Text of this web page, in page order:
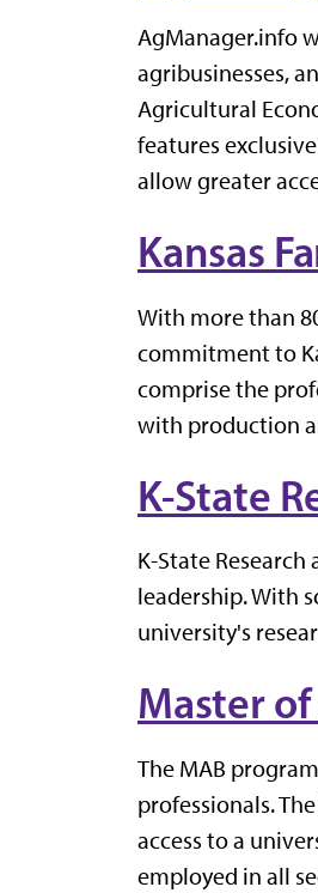
AgManager.info
agribusinesses,
Agricultural
features
allow greater
Kansas
With more than
commitment to
comprise the
with production
K-State
K-State
leadership. With
university's
Master
The MAB
professionals.
access to a
employed in all